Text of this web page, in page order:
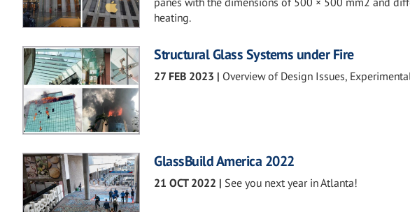
heating.
Structural Glass Systems under Fire
27 FEB 2023 | Overview of Design Issues,
GlassBuild America 2022
21 OCT 2022 | See you next year in Atlanta!